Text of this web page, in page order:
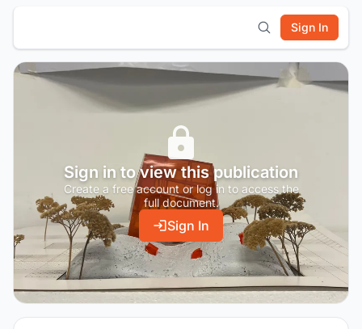
Sign In
Sign in to view this publication
Create a free account or log in to access the
full document.
Sign In